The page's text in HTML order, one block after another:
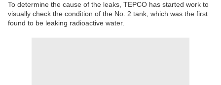
To determine the cause of the leaks, TEPCO has started work to
visually check the condition of the No. 2 tank, which was the first
found to be leaking radioactive water.